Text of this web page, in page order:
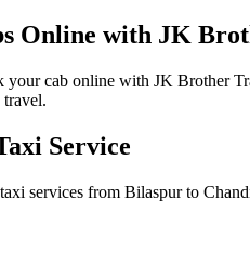
Online with JK
cab online with JK Brother
Service
services from Bilaspur to